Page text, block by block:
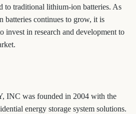
to traditional lithium-ion batteries. As
batteries continues to grow, it is
invest in research and development to
INC was founded in 2004 with the
energy storage system solutions.